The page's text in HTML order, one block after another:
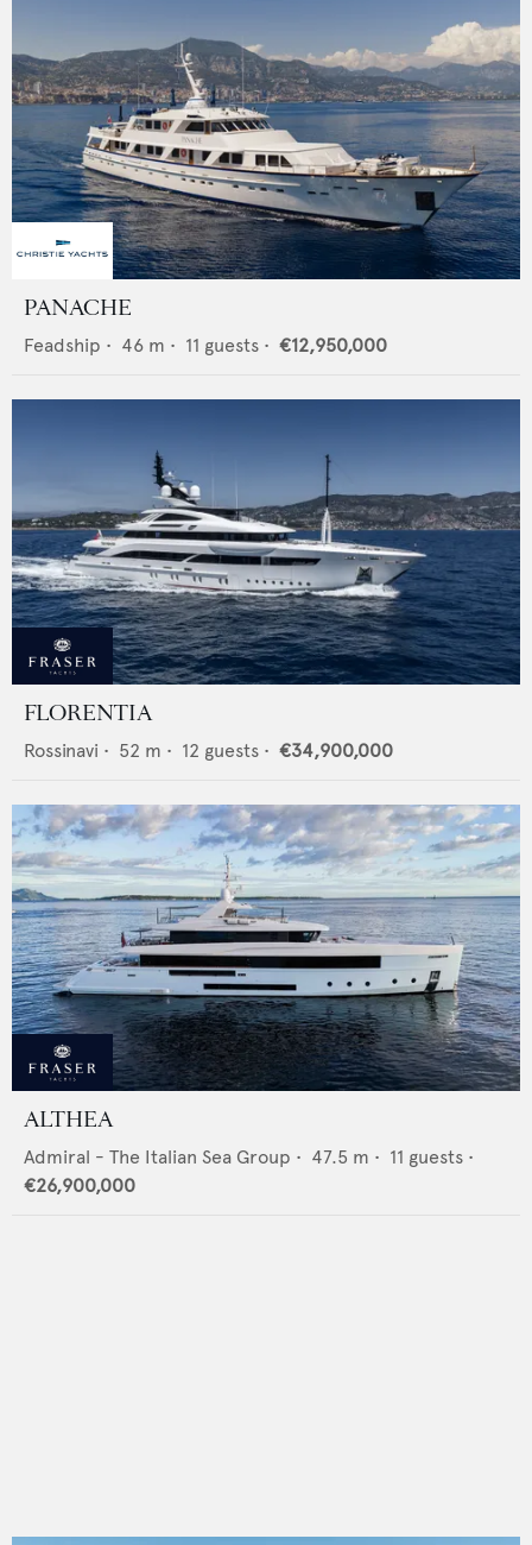
PANACHE
Feadship • 46 m • 11 guests • €12,950,000
FLORENTIA
Rossinavi • 52 m • 12 guests • €34,900,000
ALTHEA
Admiral - The Italian Sea Group • 47.5 m • 11 guests •
€26,900,000